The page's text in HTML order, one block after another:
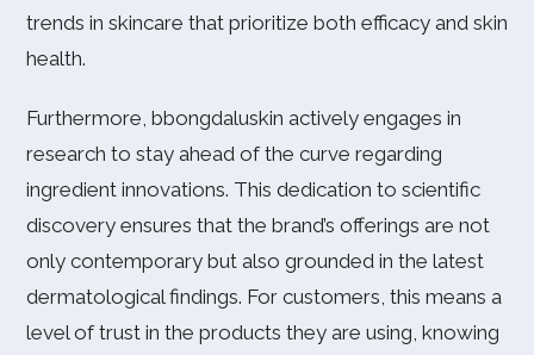
trends in skincare that prioritize both efficacy and skin
health.
Furthermore, bbongdaluskin actively engages in
research to stay ahead of the curve regarding
ingredient innovations. This dedication to scientific
discovery ensures that the brand’s offerings are not
only contemporary but also grounded in the latest
dermatological findings. For customers, this means a
level of trust in the products they are using, knowing